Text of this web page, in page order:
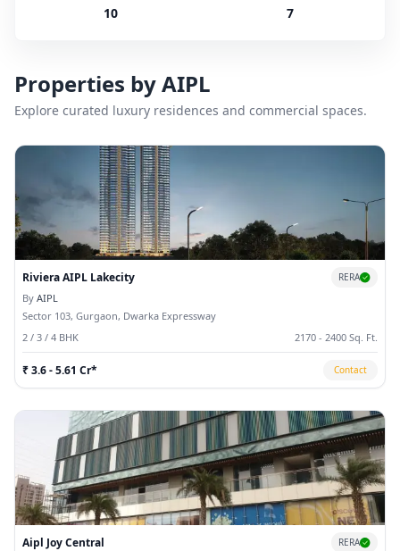
10 7
Properties byAIPL
Explore curated luxury residences and commercial spaces.
Riviera AIPL Lakecity RERA
By AIPL
Sector 103, Gurgaon, Dwarka Expressway
2 / 3 / 4 BHK
2170 - 2400 Sq. Ft.
₹ 3.6 - 5.61 Cr* Contact
Aipl Joy Central RERA